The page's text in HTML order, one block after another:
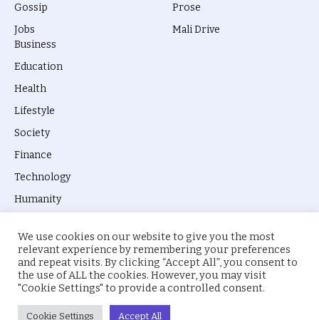
Gossip
Jobs
Prose
Mali Drive
Business
Education
Health
Lifestyle
Society
Finance
Technology
Humanity
© 2026 everyevery.ng. Designed byintelApe.
About Us Privacy Policy
We use cookies on our website to give you the most
relevant experience by remembering your preferences
and repeat visits. By clicking “Accept All”, you consent to
the use of ALL the cookies. However, you may visit
"Cookie Settings" to provide a controlled consent.
Cookie Settings Accept All